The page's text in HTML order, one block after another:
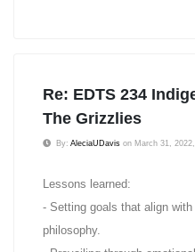
Re: EDTS 234
The Grizzlies
By: AleciaUDavis on March 31,
Lessons learned:
- Setting goals that align
philosophy.